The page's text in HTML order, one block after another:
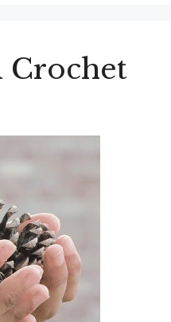
Crochet